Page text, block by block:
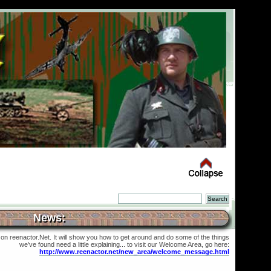
News:
reenactor.Net. It will show you how to get around and do some of the things
we've found need a little explaining... to visit our Welcome Area, go here:
http://www.reenactor.net/new_area/welcome_message.html